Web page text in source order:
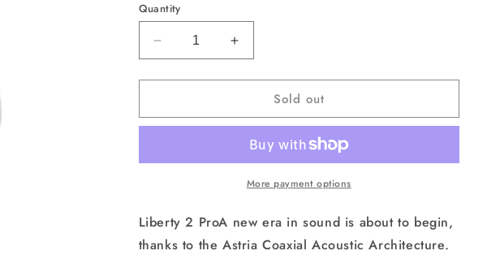
unavailable
Quantity
Decrease
quantity
for
Soundcore
Pro
Earbuds,
8-
Hour
Increase
quantity
for
Soundcore
Pro
True
Earbuds,
Hour
Sold out
More payment options
Liberty 2 ProA new era in sound is about to begin,
thanks to the Astria Coaxial Acoustic Architecture.